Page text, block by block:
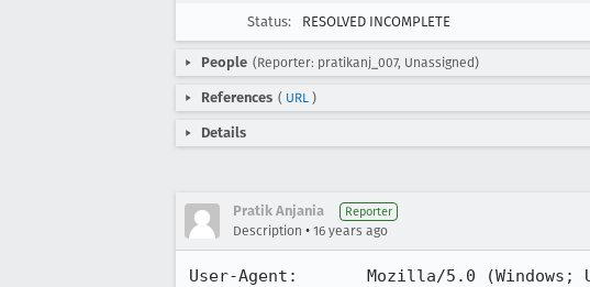
Status:
RESOLVED INCOMPLETE
People (Reporter: pratikanj_007, Unassigned)
References ( URL )
Details
Pratik Anjania Reporter
Description • 16 years ago
User-Agent:       Mozilla/5.0 (Windows; U;